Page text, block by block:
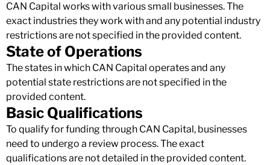
CAN Capital works with various small businesses. The
exact industries they work with and any potential industry
restrictions are not specified in the provided content.
State of Operations
The states in which CAN Capital operates and any
potential state restrictions are not specified in the
provided content.
Basic Qualifications
To qualify for funding through CAN Capital, businesses
need to undergo a review process. The exact
qualifications are not detailed in the provided content.